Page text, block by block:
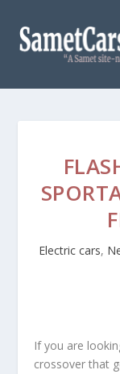
Electric cars,
If you are
crossover that